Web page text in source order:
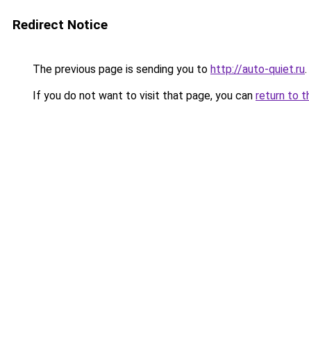
Redirect Notice
The previous page is sending you to http://auto-quiet.ru.
If you do not want to visit that page, you can return to